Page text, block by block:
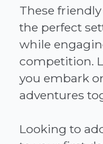
These
the perfect
while
competition.
you embark
adventures
Looking to